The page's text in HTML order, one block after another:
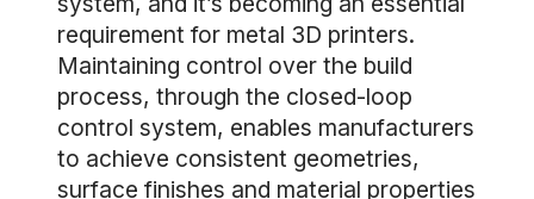
requirement for metal 3D printers.
Maintaining control over the build
process, through the closed-loop
control system, enables manufacturers
to achieve consistent geometries,
surface finishes and material properties